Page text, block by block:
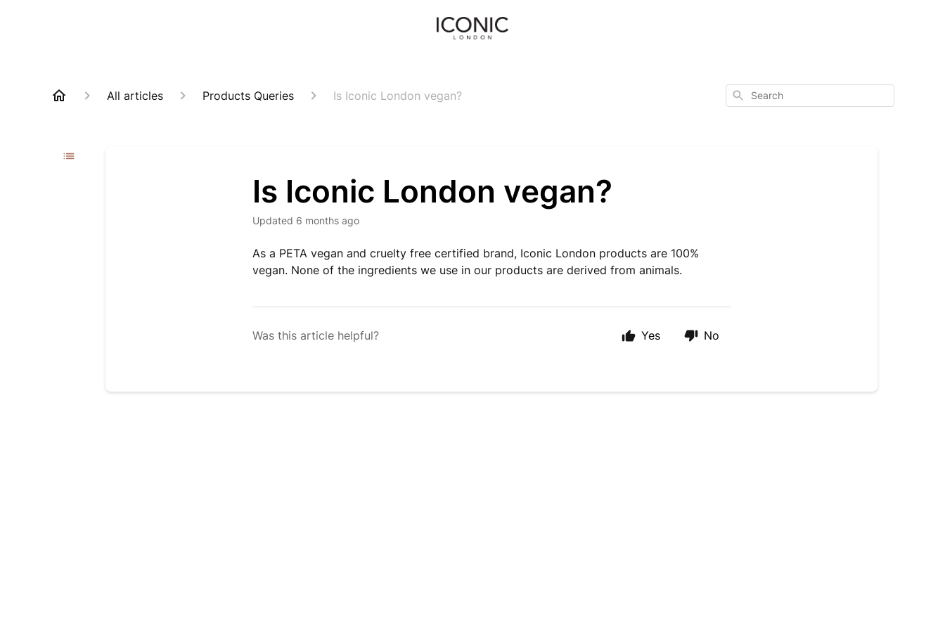
All articles Products Queries Is Iconic London vegan? Search
Is Iconic London vegan?
Updated 6 months ago
As a PETA vegan and cruelty free certified brand, Iconic London products are 100%
vegan. None of the ingredients we use in our products are derived from animals.
Was this article helpful? Yes No